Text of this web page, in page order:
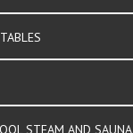
STEAM AND SAUNA